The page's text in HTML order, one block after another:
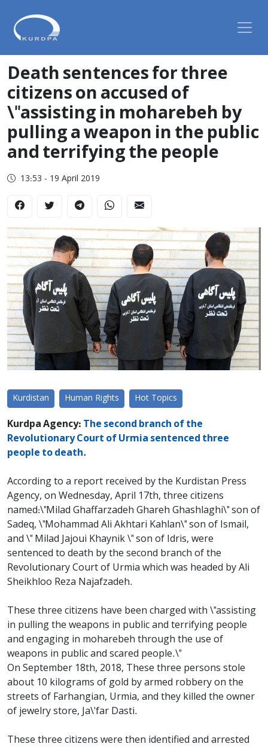
Death sentences for three
citizens on accused of
\"assisting in moharebeh by
pulling a weapon in the public
and terrifying the people
13:53 - 19 April 2019
Kurdistan Human Rights Hot Topics
Kurdpa Agency: The second branch of the
Revolutionary Court of Urmia sentenced three
people to death.
According to a report received by the Kurdistan Press
Agency, on Wednesday, April 17th, three citizens
named:\"Milad Ghaffarzadeh Ghareh Ghashlaghi\" son of
Sadeq, \"Mohammad Ali Akhtari Kahlan\" son of Ismail,
and \" Milad Jajoui Khaynik \" son of Idris, were
sentenced to death by the second branch of the
Revolutionary Court of Urmia which was headed by Ali
Sheikhloo Reza Najafzadeh.
These three citizens have been charged with \"assisting
in pulling the weapons in public and terrifying people
and engaging in moharebeh through the use of
weapons in public and scared people.\"
On September 18th, 2018, These three persons stole
about 10 kilograms of gold by armed robbery on the
streets of Farhangian, Urmia, and they killed the owner
of jewelry store, Ja\'far Dasti.
These three citizens were then identified and arrested